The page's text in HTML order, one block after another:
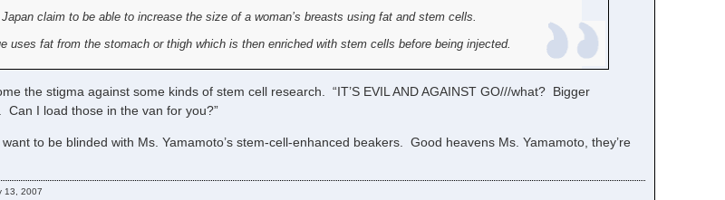
claim to be able to increase the size of a woman’s breasts using fat and stem cells.
uses fat from the stomach or thigh which is then enriched with stem cells before being injected.
the stigma against some kinds of stem cell research. “IT’S EVIL AND AGAINST GO///what? Bigger
I load those in the van for you?”
to be blinded with Ms. Yamamoto’s stem-cell-enhanced beakers. Good heavens Ms. Yamamoto, they’re
13, 2007